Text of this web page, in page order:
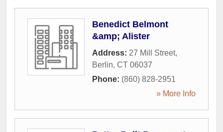
Benedict Belmont
&amp; Alister
Address: 27 Mill Street,
Berlin, CT 06037
Phone: (860) 828-2951
» More Info